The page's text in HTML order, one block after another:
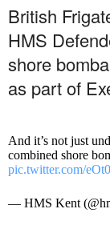
British
HMS
shore
as part of
And it’s not just
combined shore
pic.twitter.com/
— HMS Kent